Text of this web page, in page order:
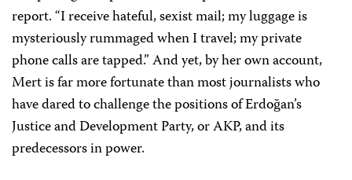
report. “I receive hateful, sexist mail; my luggage is
mysteriously rummaged when I travel; my private
phone calls are tapped.” And yet, by her own account,
Mert is far more fortunate than most journalists who
have dared to challenge the positions of Erdoğan’s
Justice and Development Party, or AKP, and its
predecessors in power.